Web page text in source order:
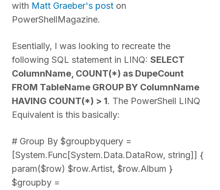
with Matt Graeber's post on
PowerShellMagazine.
Esentially, I was looking to recreate the
following SQL statement in LINQ: SELECT
ColumnName, COUNT(*) as DupeCount
FROM TableName GROUP BY ColumnName
HAVING COUNT(*) > 1. The PowerShell LINQ
Equivalent is this basically:
# Group By $groupbyquery =
[System.Func[System.Data.DataRow, string]] {
param($row) $row.Artist, $row.Album }
$groupby =